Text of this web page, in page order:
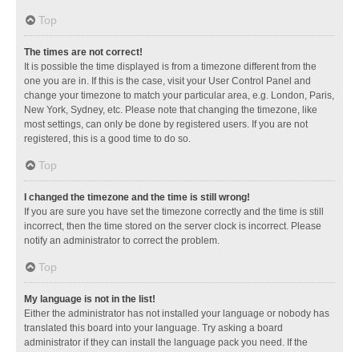
Top
The times are not correct!
It is possible the time displayed is from a timezone different from the
one you are in. If this is the case, visit your User Control Panel and
change your timezone to match your particular area, e.g. London, Paris,
New York, Sydney, etc. Please note that changing the timezone, like
most settings, can only be done by registered users. If you are not
registered, this is a good time to do so.
Top
I changed the timezone and the time is still wrong!
If you are sure you have set the timezone correctly and the time is still
incorrect, then the time stored on the server clock is incorrect. Please
notify an administrator to correct the problem.
Top
My language is not in the list!
Either the administrator has not installed your language or nobody has
translated this board into your language. Try asking a board
administrator if they can install the language pack you need. If the